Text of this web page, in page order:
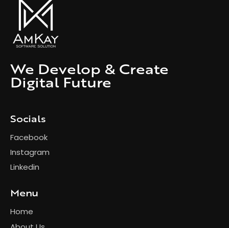
We Develop & Create
Digital Future
Socials
Facebook
Instagram
Linkedin
Menu
Home